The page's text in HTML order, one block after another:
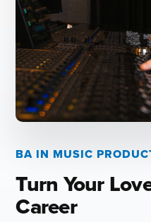
BA IN MUSIC
Turn Your
Career